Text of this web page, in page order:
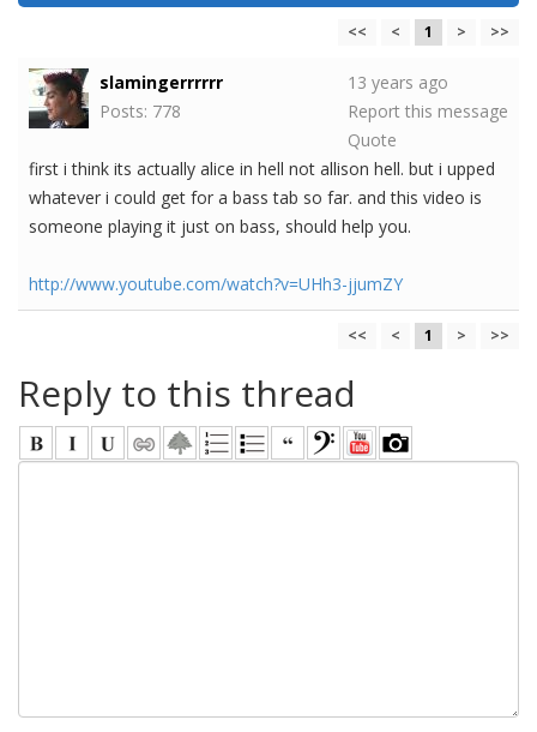
<< < 1 > >>
slamingerrrrrr
Posts: 778
13 years ago
Report this message
Quote
first i think its actually alice in hell not allison hell. but i upped
whatever i could get for a bass tab so far. and this video is
someone playing it just on bass, should help you.
http://www.youtube.com/watch?v=UHh3-jjumZY
<< < 1 > >>
Reply to this thread